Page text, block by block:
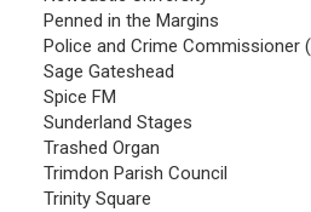
Penned in the Margins
Police and Crime Commissioner
Sage Gateshead
Spice FM
Sunderland Stages
Trashed Organ
Trimdon Parish Council
Trinity Square